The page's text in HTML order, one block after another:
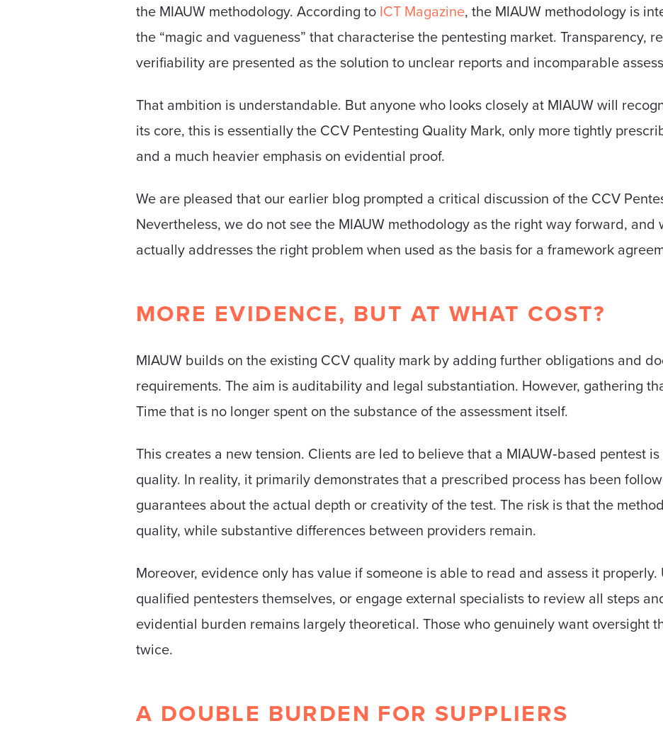
the MIAUW methodology. According to ICT Magazine, the MIAUW methodology is
the “magic and vagueness” that characterise the pentesting market. Transparency,
verifiability are presented as the solution to unclear reports and incomparable
That ambition is understandable. But anyone who looks closely at MIAUW will
its core, this is essentially the CCV Pentesting Quality Mark, only more tightly
and a much heavier emphasis on evidential proof.
We are pleased that our earlier blog prompted a critical discussion of the CCV
Nevertheless, we do not see the MIAUW methodology as the right way forward,
actually addresses the right problem when used as the basis for a framework
MORE EVIDENCE, BUT AT WHAT COST?
MIAUW builds on the existing CCV quality mark by adding further obligations and
requirements. The aim is auditability and legal substantiation. However, gathering
Time that is no longer spent on the substance of the assessment itself.
This creates a new tension. Clients are led to believe that a MIAUW‑based pentest
quality. In reality, it primarily demonstrates that a prescribed process has been
guarantees about the actual depth or creativity of the test. The risk is that the
quality, while substantive differences between providers remain.
Moreover, evidence only has value if someone is able to read and assess it
qualified pentesters themselves, or engage external specialists to review all steps
evidential burden remains largely theoretical. Those who genuinely want oversight
twice.
A DOUBLE BURDEN FOR SUPPLIERS